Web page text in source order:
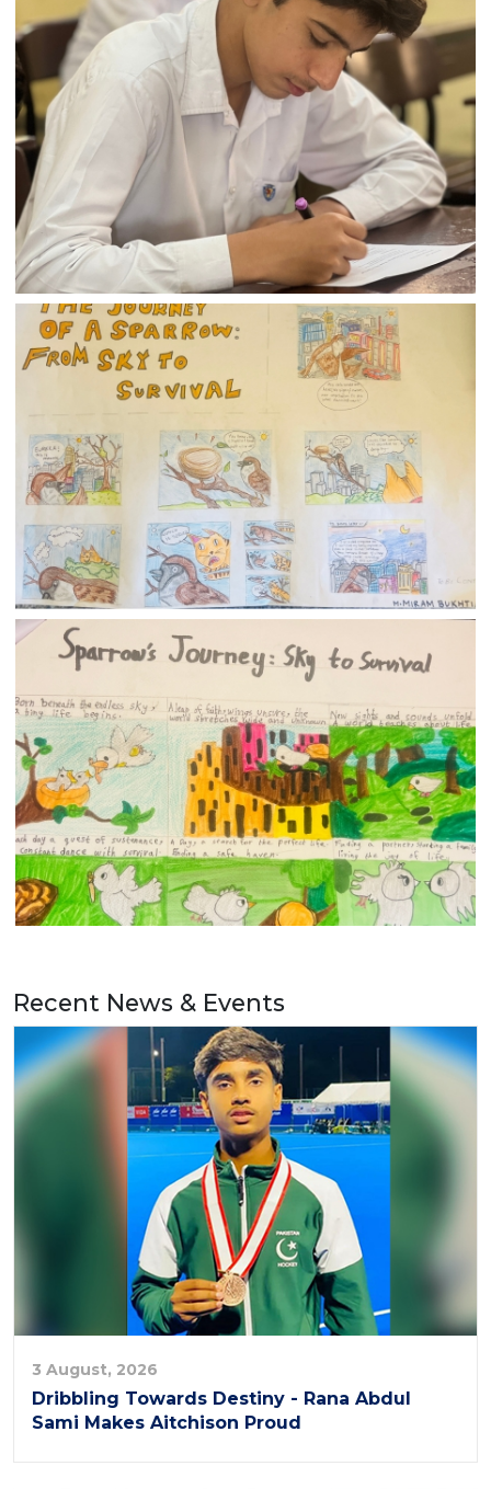
Recent News & Events
3 August, 2026
Dribbling Towards Destiny - Rana Abdul
Sami Makes Aitchison Proud